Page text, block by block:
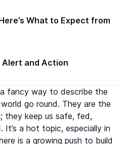
What to Expect from
Alert and Action
fancy way to describe the
go round. They are the
they keep us safe, fed,
a hot topic, especially in
is a growing push to build